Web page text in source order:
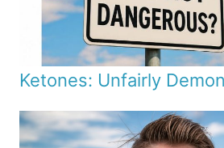
Ketones: Unfairly